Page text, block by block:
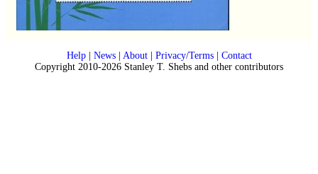
Help| News| About| Privacy/Terms| Contact
Copyright 2010-2026 Stanley T. Shebs and other contributors